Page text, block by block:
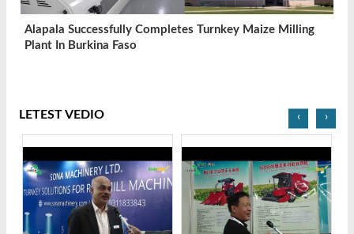
Alapala Successfully Completes Turnkey Maize Milling
Plant In Burkina Faso
LETEST VEDIO ‹ ›